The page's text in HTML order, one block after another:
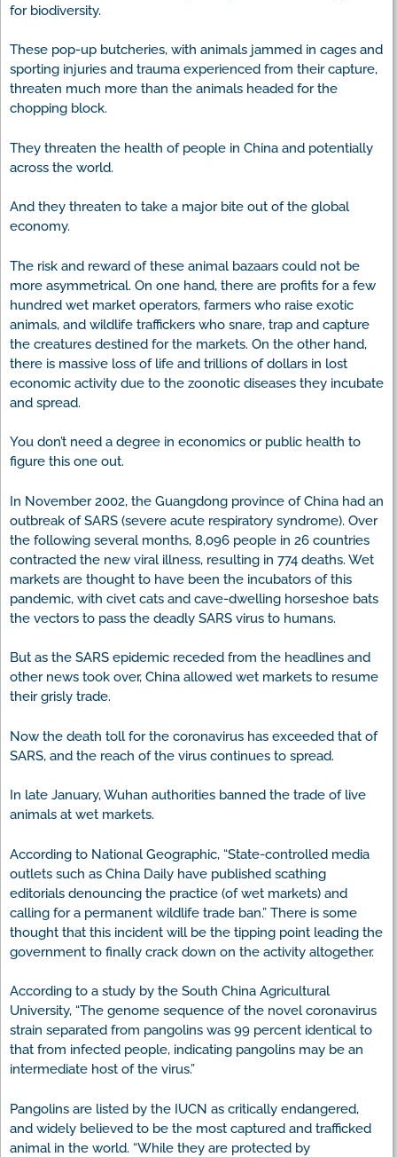
for biodiversity.
These pop-up butcheries, with animals jammed in cages and
sporting injuries and trauma experienced from their capture,
threaten much more than the animals headed for the
chopping block.
They threaten the health of people in China and potentially
across the world.
And they threaten to take a major bite out of the global
economy.
The risk and reward of these animal bazaars could not be
more asymmetrical. On one hand, there are profits for a few
hundred wet market operators, farmers who raise exotic
animals, and wildlife traffickers who snare, trap and capture
the creatures destined for the markets. On the other hand,
there is massive loss of life and trillions of dollars in lost
economic activity due to the zoonotic diseases they incubate
and spread.
You don’t need a degree in economics or public health to
figure this one out.
In November 2002, the Guangdong province of China had an
outbreak of SARS (severe acute respiratory syndrome). Over
the following several months, 8,096 people in 26 countries
contracted the new viral illness, resulting in 774 deaths. Wet
markets are thought to have been the incubators of this
pandemic, with civet cats and cave-dwelling horseshoe bats
the vectors to pass the deadly SARS virus to humans.
But as the SARS epidemic receded from the headlines and
other news took over, China allowed wet markets to resume
their grisly trade.
Now the death toll for the coronavirus has exceeded that of
SARS, and the reach of the virus continues to spread.
In late January, Wuhan authorities banned the trade of live
animals at wet markets.
According to National Geographic, “State-controlled media
outlets such as China Daily have published scathing
editorials denouncing the practice (of wet markets) and
calling for a permanent wildlife trade ban.” There is some
thought that this incident will be the tipping point leading the
government to finally crack down on the activity altogether.
According to a study by the South China Agricultural
University, “The genome sequence of the novel coronavirus
strain separated from pangolins was 99 percent identical to
that from infected people, indicating pangolins may be an
intermediate host of the virus.”
Pangolins are listed by the IUCN as critically endangered,
and widely believed to be the most captured and trafficked
animal in the world. “While they are protected by